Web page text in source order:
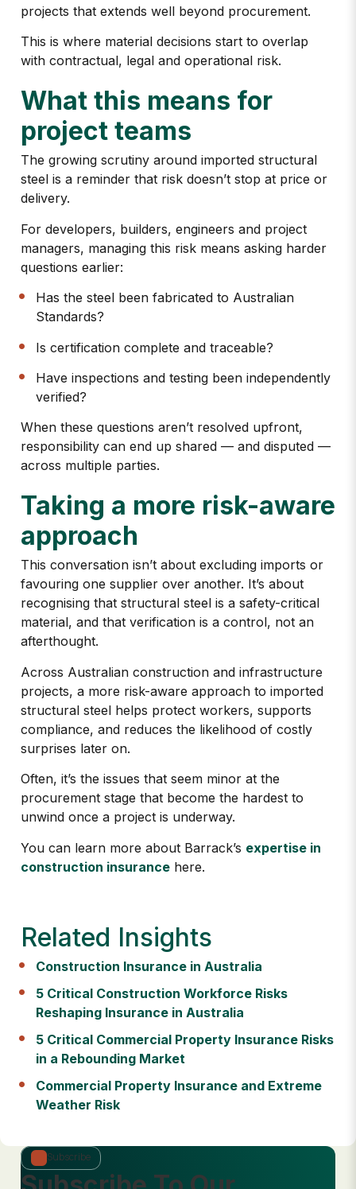
projects that extends well beyond procurement.
This is where material decisions start to overlap
with contractual, legal and operational risk.
What this means for
project teams
The growing scrutiny around imported structural
steel is a reminder that risk doesn’t stop at price or
delivery.
For developers, builders, engineers and project
managers, managing this risk means asking harder
questions earlier:
Has the steel been fabricated to Australian
Standards?
Is certification complete and traceable?
Have inspections and testing been independently
verified?
When these questions aren’t resolved upfront,
responsibility can end up shared — and disputed —
across multiple parties.
Taking a more risk-aware
approach
This conversation isn’t about excluding imports or
favouring one supplier over another. It’s about
recognising that structural steel is a safety-critical
material, and that verification is a control, not an
afterthought.
Across Australian construction and infrastructure
projects, a more risk-aware approach to imported
structural steel helps protect workers, supports
compliance, and reduces the likelihood of costly
surprises later on.
Often, it’s the issues that seem minor at the
procurement stage that become the hardest to
unwind once a project is underway.
You can learn more about Barrack’s expertise in
construction insurance here.
Related Insights
Construction Insurance in Australia
5 Critical Construction Workforce Risks
Reshaping Insurance in Australia
5 Critical Commercial Property Insurance Risks
in a Rebounding Market
Commercial Property Insurance and Extreme
Weather Risk
Subscribe